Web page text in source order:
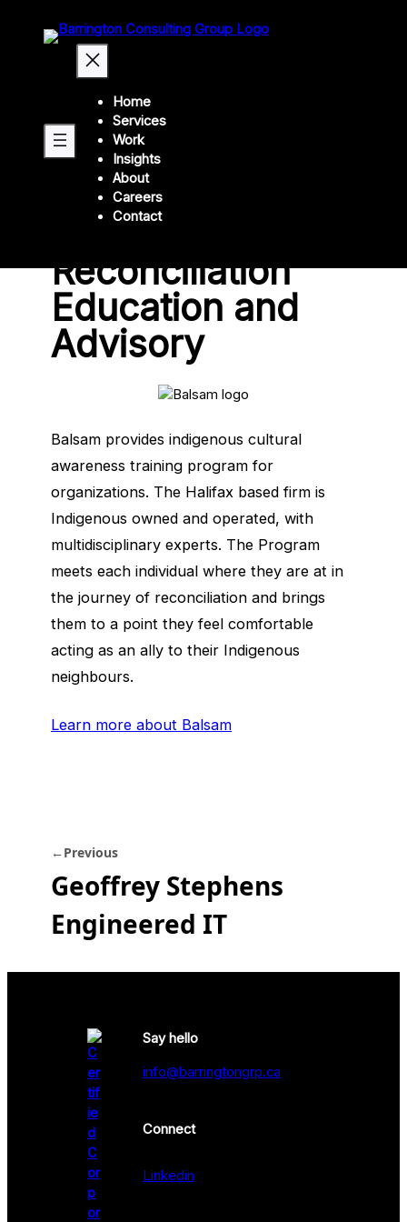
Home
Services
Work
Insights
About
Careers
Contact
Back
Balsam
Indigenous
Reconciliation
Education and
Advisory
Balsam provides indigenous cultural
awareness training program for
organizations. The Halifax based firm is
Indigenous owned and operated, with
multidisciplinary experts. The Program
meets each individual where they are at in
the journey of reconciliation and brings
them to a point they feel comfortable
acting as an ally to their Indigenous
neighbours.
Learn more about Balsam
←Previous
Geoffrey Stephens
Engineered IT
Say hello
info@barringtongrp.ca
Connect
Linkedin